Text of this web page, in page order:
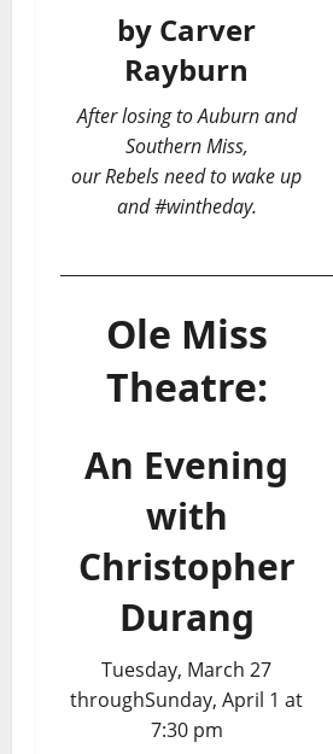
by Carver
Rayburn
After losing to Auburn and
Southern Miss,
our Rebels need to wake up
and #wintheday.
Ole Miss
Theatre:
An Evening
with
Christopher
Durang
Tuesday, March 27
throughSunday, April 1 at
7:30 pm